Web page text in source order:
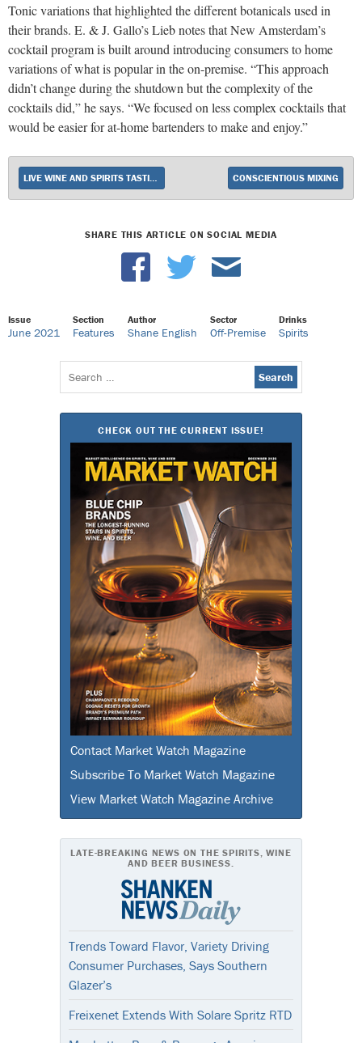
Tonic variations that highlighted the different botanicals used in
their brands. E. & J. Gallo’s Lieb notes that New Amsterdam’s
cocktail program is built around introducing consumers to home
variations of what is popular in the on-premise. “This approach
didn’t change during the shutdown but the complexity of the
cocktails did,” he says. “We focused on less complex cocktails that
would be easier for at-home bartenders to make and enjoy.”
CONSCIENTIOUS MIXING
SHARE THIS ARTICLE ON SOCIAL MEDIA
Issue
June 2021
Section
Features
Author
Shane English
Sector
Off-Premise
Drinks
Spirits
Search
for:
CHECK OUT THE CURRENT ISSUE!
Contact Market Watch Magazine
Subscribe To Market Watch Magazine
View Market Watch Magazine Archive
LATE-BREAKING NEWS ON THE SPIRITS, WINE
AND BEER BUSINESS.
Trends Toward Flavor, Variety Driving
Consumer Purchases, Says Southern
Glazer’s
Freixenet Extends With Solare Spritz RTD